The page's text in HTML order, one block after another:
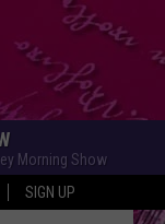
SIGN UP
Morning Show